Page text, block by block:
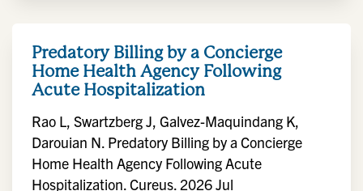
Predatory Billing by a Concierge
Home Health Agency Following
Acute Hospitalization
Rao L, Swartzberg J, Galvez-Maquindang K,
Darouian N. Predatory Billing by a Concierge
Home Health Agency Following Acute
Hospitalization. Cureus. 2026 Jul